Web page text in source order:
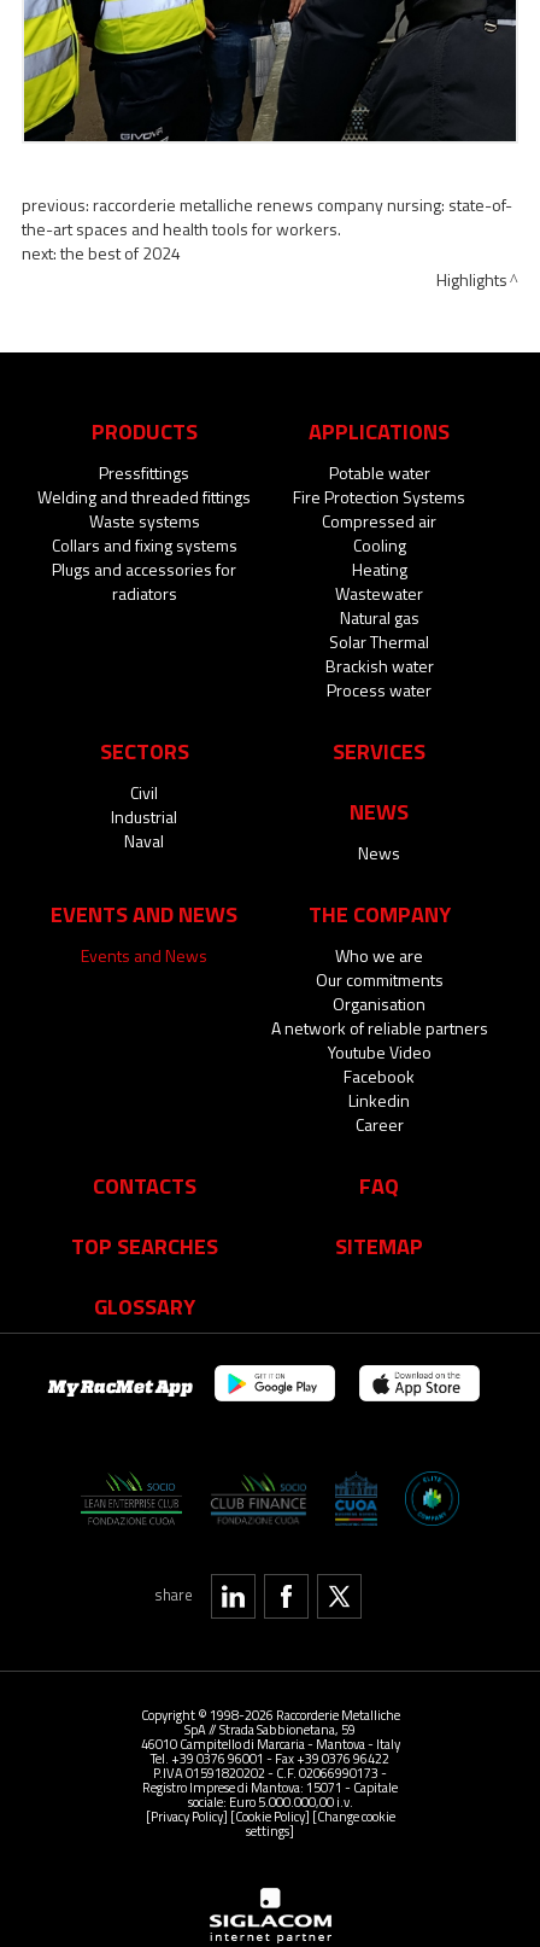
previous:raccorderie metalliche renews company nursing: state-of-
the-art spaces and health tools for workers.
next:the best of 2024
Highlights
PRODUCTS
Pressfittings
Welding and threaded fittings
Waste systems
Collars and fixing systems
Plugs and accessories for
radiators
APPLICATIONS
Potable water
Fire Protection Systems
Compressed air
Cooling
Heating
Wastewater
Natural gas
Solar Thermal
Brackish water
Process water
SECTORS
Civil
Industrial
Naval
SERVICES
NEWS
News
EVENTS AND NEWS
Events and News
THE COMPANY
Who we are
Our commitments
Organisation
A network of reliable partners
Youtube Video
Facebook
Linkedin
Career
CONTACTS
FAQ
TOP SEARCHES
SITEMAP
GLOSSARY
share
My RacMet App
Copyright © 1998-2026 Raccorderie Metalliche
SpA // Strada Sabbionetana, 59
46010 Campitello di Marcaria - Mantova - Italy
Tel. +39 0376 96001 - Fax +39 0376 96422
P.IVA 01591820202 - C.F. 02066990173 -
Registro Imprese di Mantova: 15071 - Capitale
sociale: Euro 5.000.000,00 i.v.
[Privacy Policy] [Cookie Policy] [Change cookie
settings]